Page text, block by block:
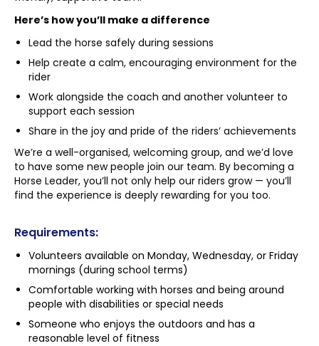
Here’s how you’ll make a difference
Lead the horse safely during sessions
Help create a calm, encouraging environment for the
rider
Work alongside the coach and another volunteer to
support each session
Share in the joy and pride of the riders’ achievements
We’re a well-organised, welcoming group, and we’d love
to have some new people join our team. By becoming a
Horse Leader, you’ll not only help our riders grow — you’ll
find the experience is deeply rewarding for you too.
Requirements:
Volunteers available on Monday, Wednesday, or Friday
mornings (during school terms)
Comfortable working with horses and being around
people with disabilities or special needs
Someone who enjoys the outdoors and has a
reasonable level of fitness